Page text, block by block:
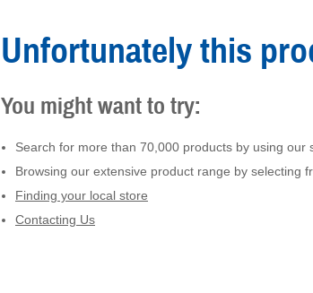
Unfortunately this
You might want to try:
Search for more than 70,000 products by using our
Browsing our extensive product range by selecting
Finding your local store
Contacting Us